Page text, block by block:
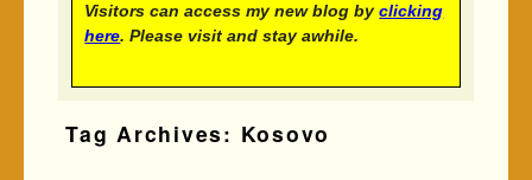
Visitors can access my new blog byclicking
here. Please visit and stay awhile.
Tag Archives: Kosovo